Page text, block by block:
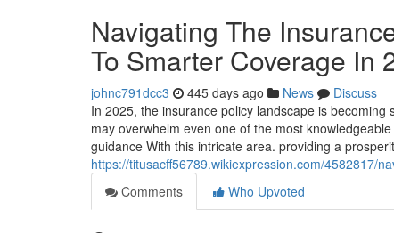
Navigating The
To Smarter Coverage In
johnc791dcc3 445 days ago News
Discuss
In 2025, the insurance policy landscape is
may overwhelm even one of the most
guidance With this intricate area. providing a
https://titusacff56789.wikiexpression.com/4582817/
Comments
Who Upvoted